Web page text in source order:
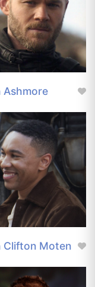
Ashmore
Clifton Moten